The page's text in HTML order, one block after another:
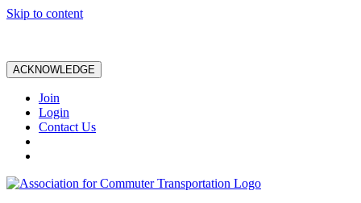
Skip to content
ACKNOWLEDGE
Join
Login
Contact Us